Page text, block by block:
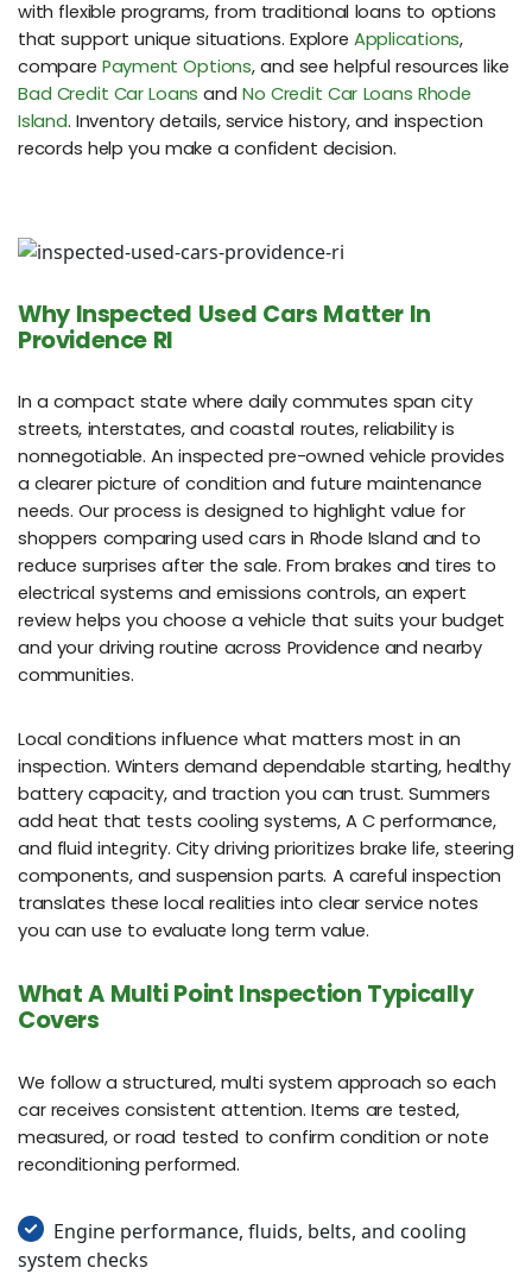
with flexible programs, from traditional loans to options
that support unique situations. Explore Applications,
compare Payment Options, and see helpful resources like
Bad Credit Car Loans andNo Credit Car Loans Rhode
Island. Inventory details, service history, and inspection
records help you make a confident decision.
Why Inspected Used Cars Matter In
Providence RI
In a compact state where daily commutes span city
streets, interstates, and coastal routes, reliability is
nonnegotiable. An inspected pre-owned vehicle provides
a clearer picture of condition and future maintenance
needs. Our process is designed to highlight value for
shoppers comparing used cars in Rhode Island and to
reduce surprises after the sale. From brakes and tires to
electrical systems and emissions controls, an expert
review helps you choose a vehicle that suits your budget
and your driving routine across Providence and nearby
communities.
Local conditions influence what matters most in an
inspection. Winters demand dependable starting, healthy
battery capacity, and traction you can trust. Summers
add heat that tests cooling systems, A C performance,
and fluid integrity. City driving prioritizes brake life, steering
components, and suspension parts. A careful inspection
translates these local realities into clear service notes
you can use to evaluate long term value.
What A Multi Point Inspection Typically
Covers
We follow a structured, multi system approach so each
car receives consistent attention. Items are tested,
measured, or road tested to confirm condition or note
reconditioning performed.
Engine performance, fluids, belts, and cooling
system checks